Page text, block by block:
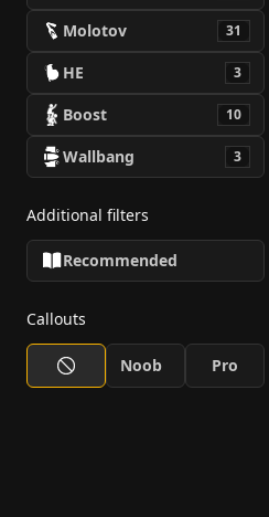
Molotov 31
HE 3
Boost 10
Wallbang 3
Additional filters
Recommended
Callouts
Noob Pro